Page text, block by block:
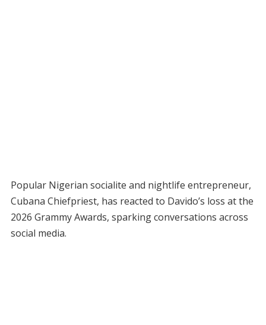
Popular Nigerian socialite and nightlife entrepreneur,
Cubana Chiefpriest, has reacted to Davido’s loss at the
2026 Grammy Awards, sparking conversations across
social media.